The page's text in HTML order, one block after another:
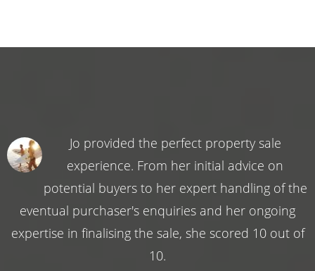
Jo provided the perfect property sale
experience. From her initial advice on
potential buyers to her expert handling of the
eventual purchaser's enquiries and her ongoing
expertise in finalising the sale, she scored 10 out of
10.